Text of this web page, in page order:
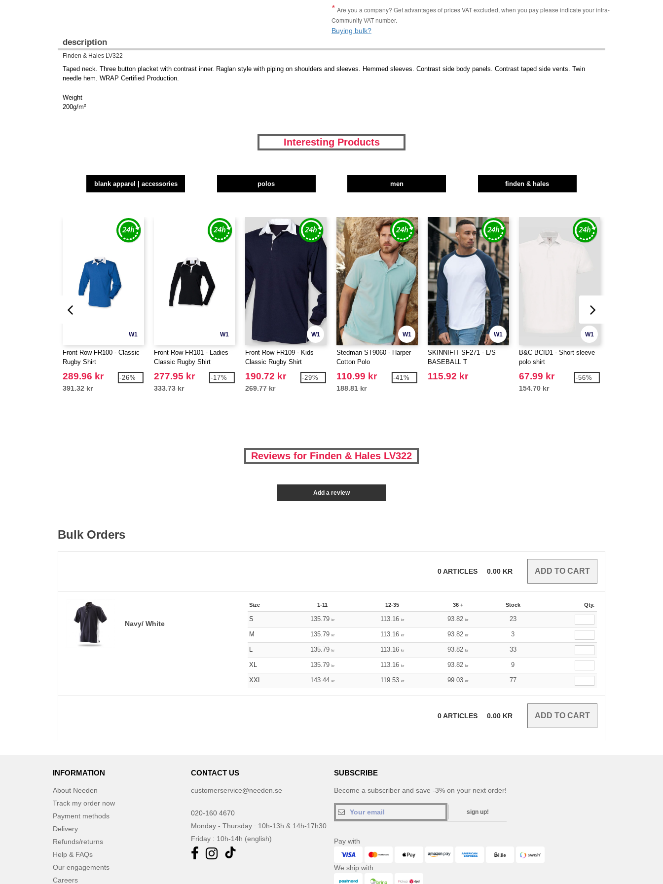
Are you a company? Get advantages of prices VAT excluded, when you pay please indicate your intra-
Community VAT number.
Buying bulk?
description
Finden & Hales LV322
Taped neck. Three button placket with contrast inner. Raglan style with piping on shoulders and sleeves. Hemmed sleeves. Contrast side body panels. Contrast taped side vents. Twin
needle hem. WRAP Certified Production.
Weight
200g/m²
Interesting Products
blank apparel | accessories polos men finden & hales
W1
Front Row FR100 - Classic
Rugby Shirt
289.96 kr
391.32 kr
-26%
W1
Front Row FR101 - Ladies
Classic Rugby Shirt
277.95 kr
333.73 kr
-17%
W1
Front Row FR109 - Kids
Classic Rugby Shirt
190.72 kr
269.77 kr
-29%
W1
Stedman ST9060 - Harper
Cotton Polo
110.99 kr
188.81 kr
-41%
W1
SKINNIFIT SF271 - L/S
BASEBALL T
115.92 kr
W1
B&C BCID1 - Short sleeve
polo shirt
67.99 kr
154.70 kr
-56%
Reviews for Finden & Hales LV322
Add a review
Bulk Orders
0ARTICLES 0.00 KR
Navy/ White
Size 1-11 12-35 36 + Stock Qty.
S 135.79kr 113.16kr 93.82kr 23
M 135.79kr 113.16kr 93.82kr 3
L 135.79kr 113.16kr 93.82kr 33
XL 135.79kr 113.16kr 93.82kr 9
XXL 143.44kr 119.53kr 99.03kr 77
0ARTICLES 0.00 KR
INFORMATION
About Needen
Track my order now
Payment methods
Delivery
Refunds/returns
Help & FAQs
Our engagements
Careers
CONTACT US
customerservice@needen.se
020-160 4670
Monday - Thursday : 10h-13h & 14h-17h30
Friday : 10h-14h (english)
SUBSCRIBE
Become a subscriber and save -3% on your next order!
sign up!
Pay with
We ship with